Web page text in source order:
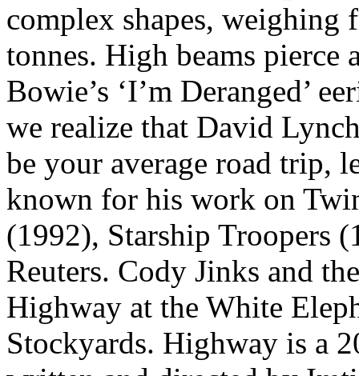
complex shapes,
tonnes. High beams pierce
Bowie’s ‘I’m Deranged’
we realize that David
be your average road trip,
known for his work on
(1992), Starship Troopers
Reuters. Cody Jinks and
Highway at the White
Stockyards. Highway is a